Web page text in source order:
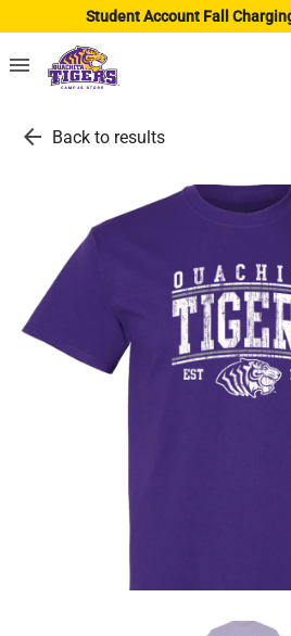
Student Account Fall
menu
arrow_back Back to results